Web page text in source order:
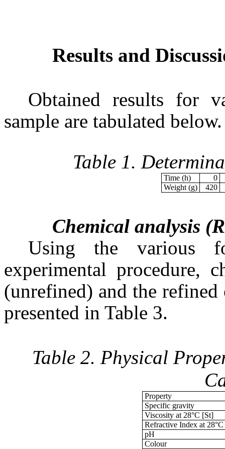
Results and
Obtained results for
sample are tabulated below.
Table 1.
Time (h)
0
Weight (g)
420
Chemical analysis
Using the various
experimental procedure,
(unrefined) and the refined
presented in Table 3.
Table 2. Physical
Property
Specific gravity
Viscosity at 28°C [St]
Refractive Index at 28°C
pH
Colour